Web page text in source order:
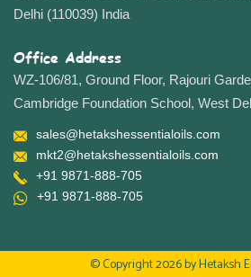
Delhi (110039) India
Office Address
WZ-106/81, Ground Floor, Rajouri
Cambridge Foundation School, West
sales@hetakshessentialoils.com
mkt2@hetakshessentialoils.com
+91 9871-888-705
+91 9871-888-705
© Copyright 2026 byHetaksh